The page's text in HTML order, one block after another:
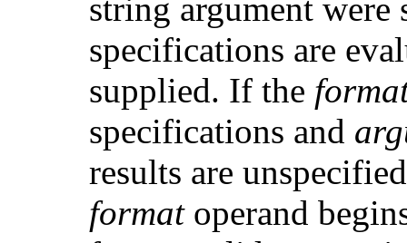
string argument
specifications are
supplied. If the
specifications and
results are
formatoperand